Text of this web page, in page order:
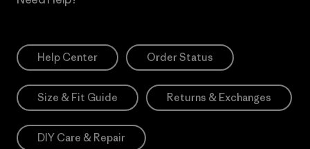
Help Center Order Status
Size & Fit Guide Returns & Exchanges
DIY Care & Repair